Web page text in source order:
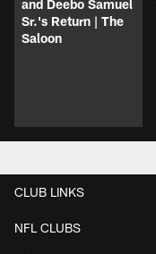
and Deebo Samuel
Sr.'s Return | The
Saloon
CLUB LINKS
NFL CLUBS